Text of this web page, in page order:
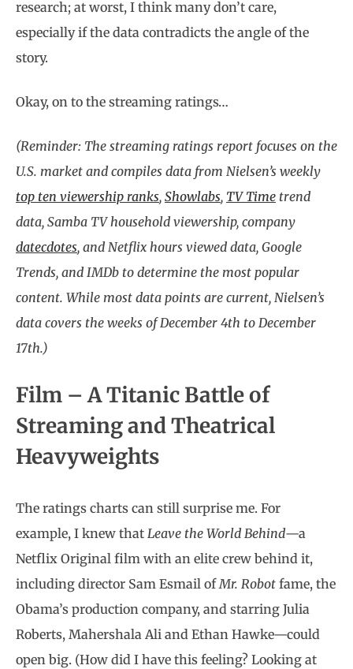
research; at worst, I think many don’t care,
especially if the data contradicts the angle of the
story.
Okay, on to the streaming ratings…
(Reminder: The streaming ratings report focuses on the
U.S. market and compiles data from Nielsen’s weekly
top ten viewership ranks, Showlabs, TV Time trend
data, Samba TV household viewership, company
datecdotes, and Netflix hours viewed data, Google
Trends, and IMDb to determine the most popular
content. While most data points are current, Nielsen’s
data covers the weeks of December 4th to December
17th.)
Film – A Titanic Battle of
Streaming and Theatrical
Heavyweights
The ratings charts can still surprise me. For
example, I knew that Leave the World Behind—a
Netflix Original film with an elite crew behind it,
including director Sam Esmail ofMr. Robot fame, the
Obama’s production company, and starring Julia
Roberts, Mahershala Ali and Ethan Hawke—could
open big. (How did I have this feeling? Looking at